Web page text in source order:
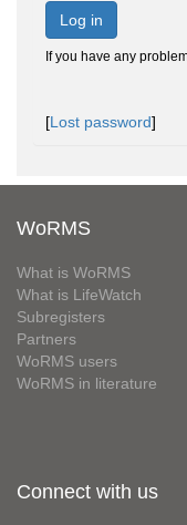
Log in
If you have any
[Lost password]
WoRMS
What is WoRMS
What is LifeWatch
Subregisters
Partners
WoRMS users
WoRMS in literature
Connect with us